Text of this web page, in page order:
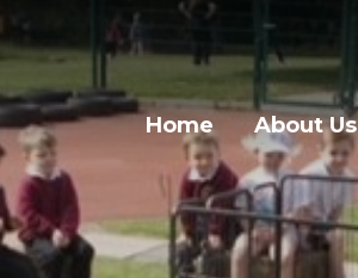
Home About Us